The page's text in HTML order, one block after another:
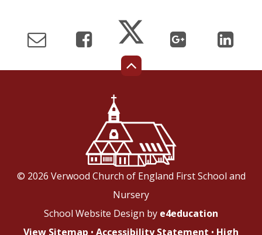
© 2026 Verwood Church of England First School and
Nursery
School Website Design by e4education
View Sitemap • Accessibility Statement • High